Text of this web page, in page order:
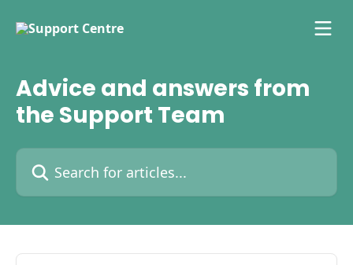
Advice and answers from
the Support Team
Search for articles...